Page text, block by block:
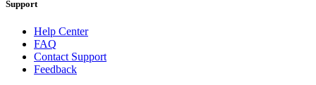
Support
Help Center
FAQ
Contact Support
Feedback